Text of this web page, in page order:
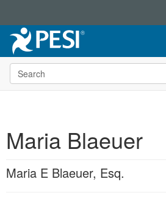
Live Seminars
In-Person Seminar
Retreats, Cruises & Tours
What's New
Online Course
Summits & Conferences
Books
DVD Videos
Customer Care
Your Account
Categories
Search the site
Maria Blaeuer
Maria E Blaeuer, Esq.